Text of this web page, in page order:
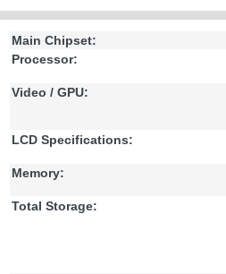
Main Chipset:
Processor:
Video / GPU:
LCD Specifications:
Memory:
Total Storage: